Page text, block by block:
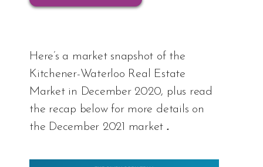
Here’s a market snapshot of the
Kitchener-Waterloo Real Estate
Market in December 2020, plus read
the recap below for more details on
the December 2021 market .